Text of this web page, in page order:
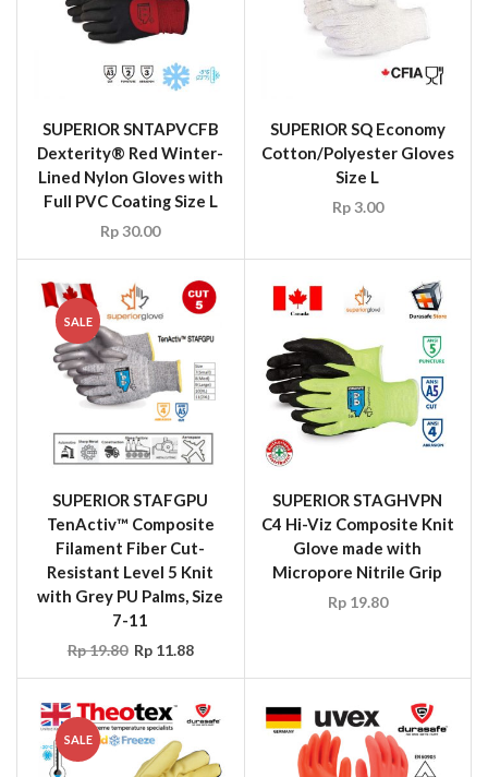
SUPERIOR SNTAPVCFB
Dexterity® Red Winter-
Lined Nylon Gloves with
Full PVC Coating Size L
Rp30.00
SUPERIOR SQ Economy
Cotton/Polyester Gloves
Size L
Rp3.00
SALE
SUPERIOR STAFGPU
TenActiv™ Composite
Filament Fiber Cut-
Resistant Level 5 Knit
with Grey PU Palms, Size
7-11
Rp19.80 Rp11.88
SUPERIOR STAGHVPN
C4 Hi-Viz Composite Knit
Glove made with
Micropore Nitrile Grip
Rp19.80
SALE